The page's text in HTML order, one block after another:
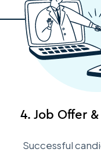
4. Job Offer
Successful